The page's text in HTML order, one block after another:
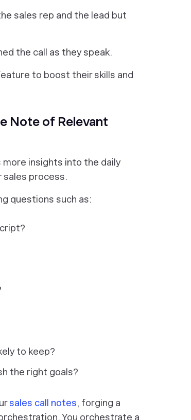
sales rep and the lead but
the call as they speak.
to boost their skills and
Note of Relevant
more insights into the daily
sales process.
questions such as:
to keep?
the right goals?
sales call notes, forging a
You orchestrate a